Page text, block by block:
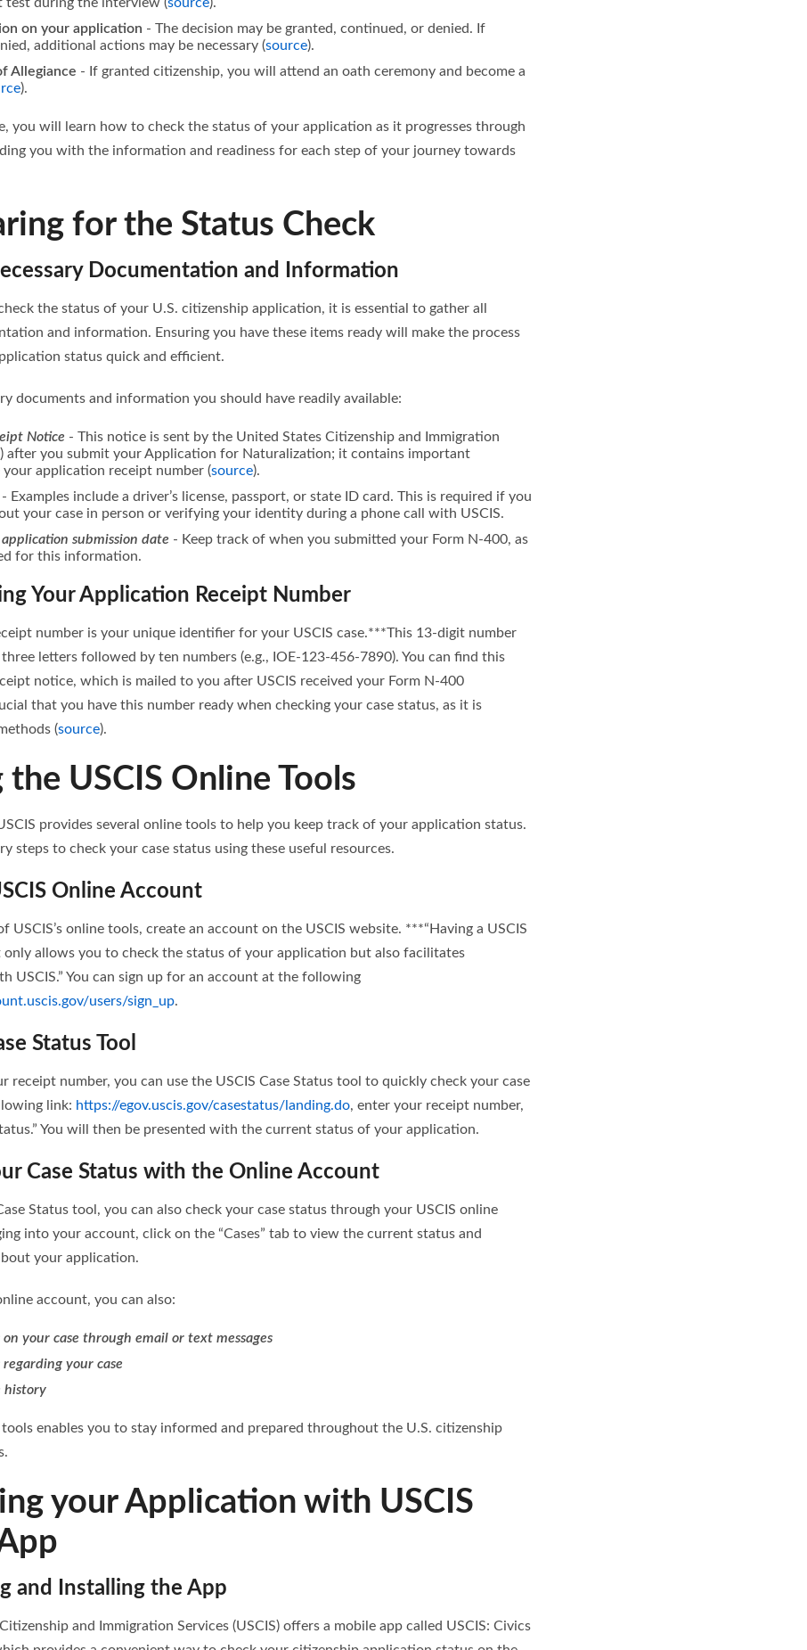
on your application - The decision may be granted, continued, or denied. If
additional actions may be necessary (source).
Allegiance - If granted citizenship, you will attend an oath ceremony and become a
).
you will learn how to check the status of your application as it progresses through
you with the information and readiness for each step of your journey towards
for the Status Check
Documentation and Information
the status of your U.S. citizenship application, it is essential to gather all
and information. Ensuring you have these items ready will make the process
status quick and efficient.
documents and information you should have readily available:
Notice - This notice is sent by the United States Citizenship and Immigration
after you submit your Application for Naturalization; it contains important
application receipt number (source).
- Examples include a driver’s license, passport, or state ID card. This is required if you
your case in person or verifying your identity during a phone call with USCIS.
submission date - Keep track of when you submitted your Form N-400, as
for this information.
Your Application Receipt Number
number is your unique identifier for your USCIS case.***This 13-digit number
letters followed by ten numbers (e.g., IOE-123-456-7890). You can find this
notice, which is mailed to you after USCIS received your Form N-400
that you have this number ready when checking your case status, as it is
(source).
the USCIS Online Tools
provides several online tools to help you keep track of your application status.
steps to check your case status using these useful resources.
Online Account
USCIS’s online tools, create an account on the USCIS website. ***“Having a USCIS
allows you to check the status of your application but also facilitates
USCIS.” You can sign up for an account at the following
users/sign_up.
Status Tool
receipt number, you can use the USCIS Case Status tool to quickly check your case
link: https://egov.uscis.gov/casestatus/landing.do, enter your receipt number,
You will then be presented with the current status of your application.
Case Status with the Online Account
Status tool, you can also check your case status through your USCIS online
into your account, click on the “Cases” tab to view the current status and
your application.
account, you can also:
on your case through email or text messages
your case
history
enables you to stay informed and prepared throughout the U.S. citizenship
your Application with USCIS
and Installing the App
and Immigration Services (USCIS) offers a mobile app called USCIS: Civics